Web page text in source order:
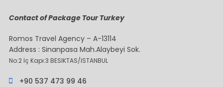
Contact of Package Tour Turkey
Romos Travel Agency – A-13114
Address : Sinanpasa Mah.Alaybeyi Sok.
No:2 İç Kapı:3 BESIKTAS/ISTANBUL
+90 537 473 99 46